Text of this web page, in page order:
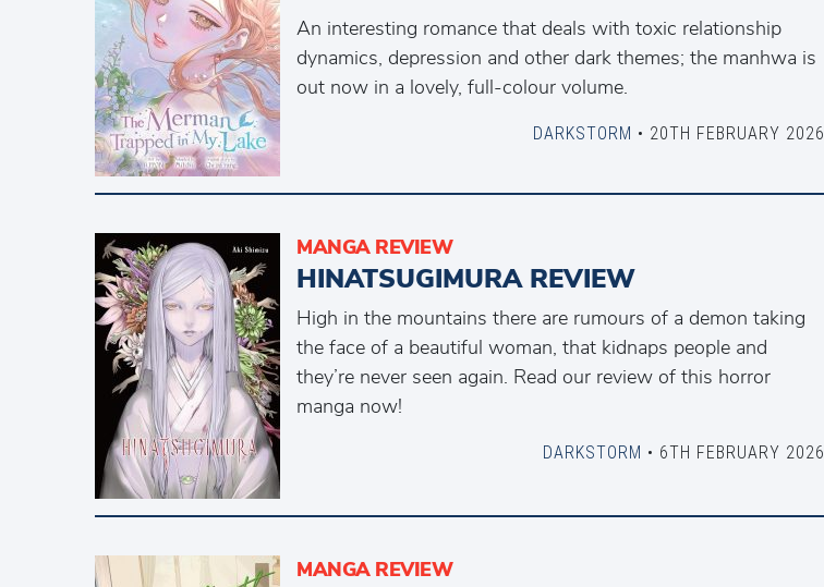
An interesting romance that deals with toxic relationship
dynamics, depression and other dark themes; the manhwa is
out now in a lovely, full-colour volume.
DARKSTORM • 20TH FEBRUARY 2026
MANGA REVIEW
HINATSUGIMURA REVIEW
High in the mountains there are rumours of a demon taking
the face of a beautiful woman, that kidnaps people and
they’re never seen again. Read our review of this horror
manga now!
DARKSTORM • 6TH FEBRUARY 2026
MANGA REVIEW